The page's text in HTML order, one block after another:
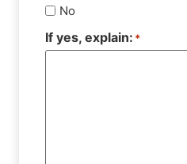
No
If yes, explain: *